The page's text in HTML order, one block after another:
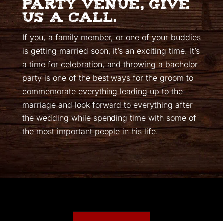
party venue, give
us a call.
If you, a family member, or one of your buddies
is getting married soon, it’s an exciting time. It’s
a time for celebration, and throwing a bachelor
party is one of the best ways for the groom to
commemorate everything leading up to the
marriage and look forward to everything after
the wedding while spending time with some of
the most important people in his life.